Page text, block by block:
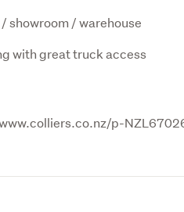
showroom / warehouse
with great truck access
p-